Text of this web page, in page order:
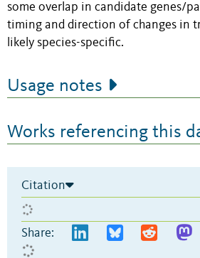
some overlap in candidate genes/
timing and direction of changes in
likely species-specific.
Usage notes
Works referencing this
Citation
Share: